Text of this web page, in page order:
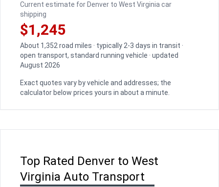
Current estimate for Denver to West Virginia car
shipping
$1,245
About 1,352 road miles · typically 2-3 days in transit ·
open transport, standard running vehicle · updated
August 2026
Exact quotes vary by vehicle and addresses; the
calculator below prices yours in about a minute.
Top Rated Denver to West
Virginia Auto Transport